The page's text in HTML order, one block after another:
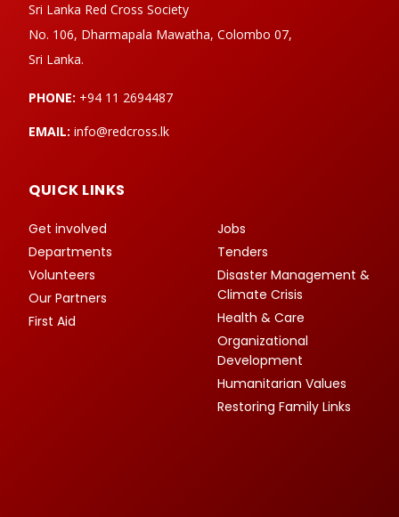
Sri Lanka Red Cross Society
No. 106, Dharmapala Mawatha, Colombo 07,
Sri Lanka.
PHONE: +94 11 2694487
EMAIL: info@redcross.lk
QUICK LINKS
Get involved
Departments
Volunteers
Our Partners
First Aid
Jobs
Tenders
Disaster Management &
Climate Crisis
Health & Care
Organizational
Development
Humanitarian Values
Restoring Family Links